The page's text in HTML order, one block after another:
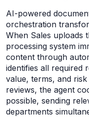
AI-powered
orchestration
When Sales uploads
processing system
content through
identifies all required
value, terms, and
reviews, the agent
possible, sending
departments